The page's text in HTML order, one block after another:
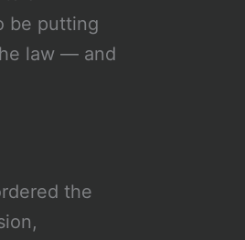
be putting
law — and
the